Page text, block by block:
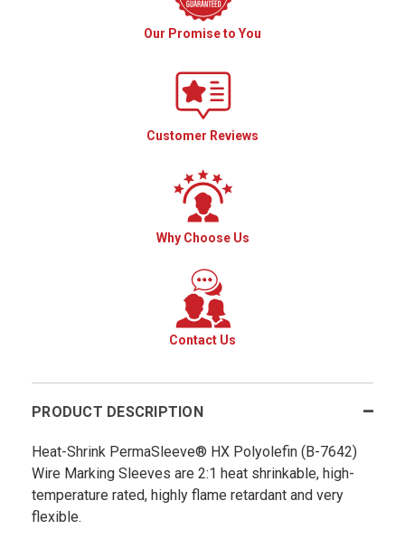
Our Promise to You
Customer Reviews
Why Choose Us
Contact Us
PRODUCT DESCRIPTION
Heat-Shrink PermaSleeve® HX Polyolefin (B-7642)
Wire Marking Sleeves are 2:1 heat shrinkable, high-
temperature rated, highly flame retardant and very
flexible.